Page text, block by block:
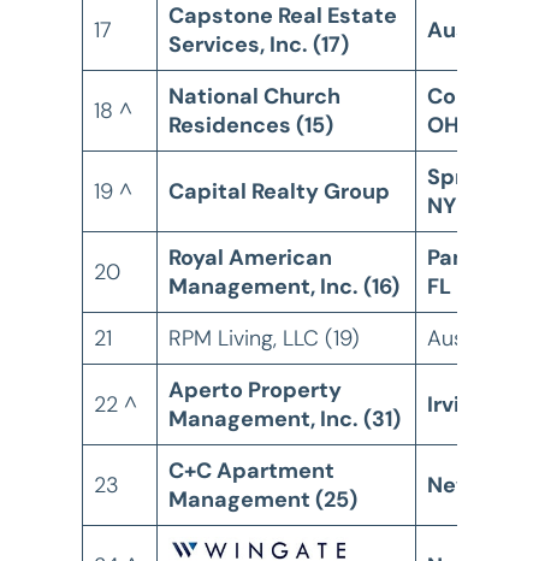
17
Capstone Real Estate
Services, Inc. (17)
Austin, TX
18 ^
National Church
Residences (15)
Columbus,
OH
19 ^ Capital Realty Group
Spring
NY
20
Royal American
Management, Inc. (16)
Panama
FL
21
RPM Living, LLC (19) Austin, TX
22 ^
Aperto Property
Management, Inc. (31)
Irvine, CA
23
C+C Apartment
Management (25)
New York,